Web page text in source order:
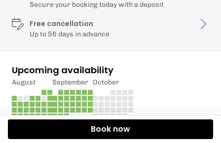
Secure your booking today with a deposit
Free cancellation
Up to 56 days in advance
Upcoming availability
August September October
Book now